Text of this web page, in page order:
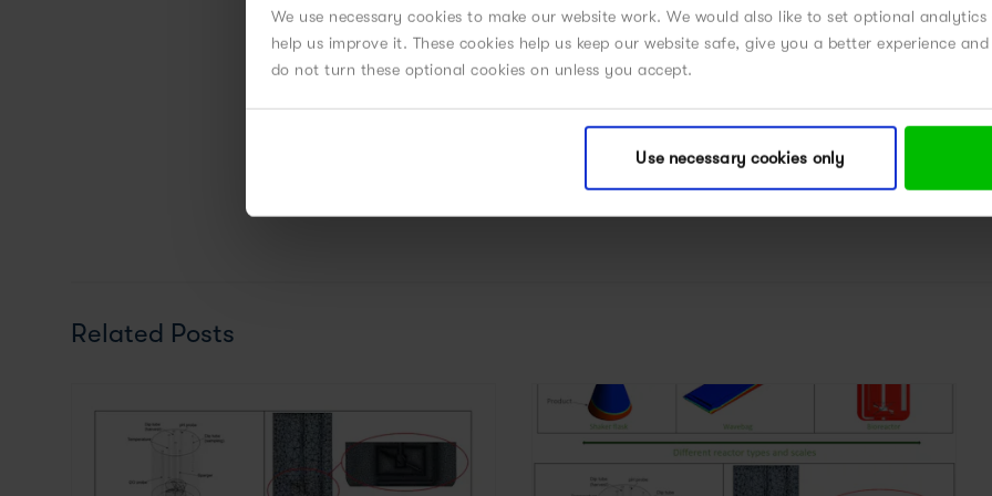
We use necessary cookies to make our website work. We would also like to set optional
help us improve it. These cookies help us keep our website safe, give you a better experience
do not turn these optional cookies on unless you accept.
Use necessary cookies only
CELL AND GENE THERAPIES
POWERED BY MODELING
PROCESS DEVELOPMENT
UPSTREAM PROCESS DESIGN
Related Posts